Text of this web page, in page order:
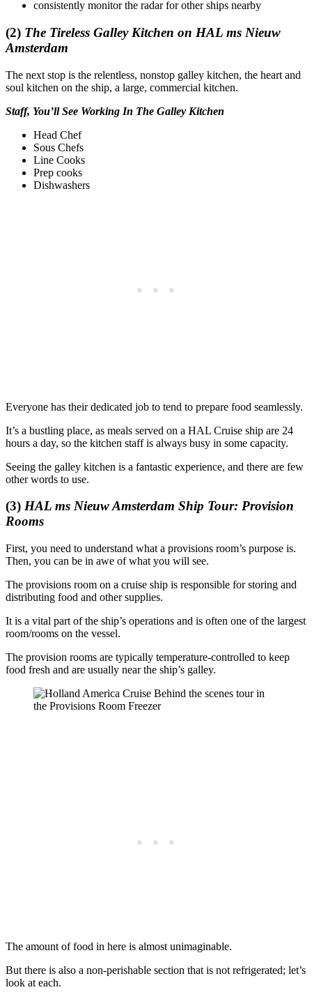
consistently monitor the radar for other ships nearby
(2) The Tireless Galley Kitchen on HAL ms Nieuw
Amsterdam
The next stop is the relentless, nonstop galley kitchen, the heart and
soul kitchen on the ship, a large, commercial kitchen.
Staff, You’ll See Working In The Galley Kitchen
Head Chef
Sous Chefs
Line Cooks
Prep cooks
Dishwashers
Everyone has their dedicated job to tend to prepare food seamlessly.
It’s a bustling place, as meals served on a HAL Cruise ship are 24
hours a day, so the kitchen staff is always busy in some capacity.
Seeing the galley kitchen is a fantastic experience, and there are few
other words to use.
(3) HAL ms Nieuw Amsterdam Ship Tour: Provision
Rooms
First, you need to understand what a provisions room’s purpose is.
Then, you can be in awe of what you will see.
The provisions room on a cruise ship is responsible for storing and
distributing food and other supplies.
It is a vital part of the ship’s operations and is often one of the largest
room/rooms on the vessel.
The provision rooms are typically temperature-controlled to keep
food fresh and are usually near the ship’s galley.
The amount of food in here is almost unimaginable.
But there is also a non-perishable section that is not refrigerated; let’s
look at each.